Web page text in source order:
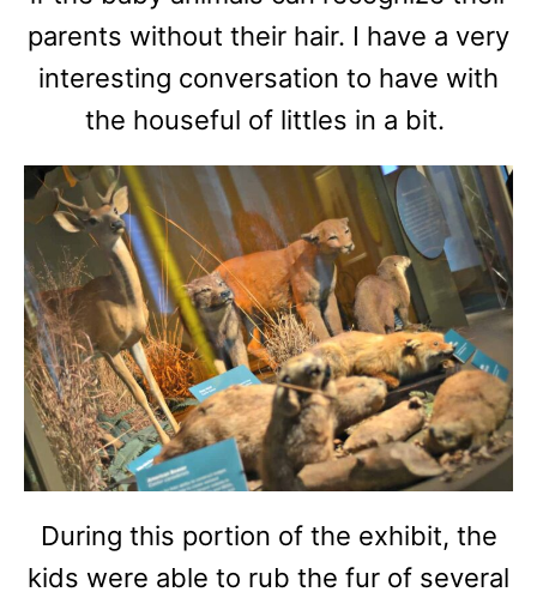
parents without their hair. I have a very
interesting conversation to have with
the houseful of littles in a bit.
During this portion of the exhibit, the
kids were able to rub the fur of several